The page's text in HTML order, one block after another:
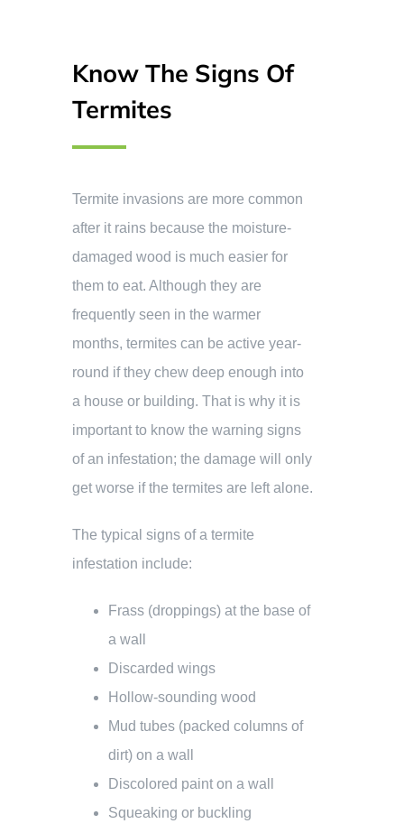
Know The Signs Of
Termites
Termite invasions are more common
after it rains because the moisture-
damaged wood is much easier for
them to eat. Although they are
frequently seen in the warmer
months, termites can be active year-
round if they chew deep enough into
a house or building. That is why it is
important to know the warning signs
of an infestation; the damage will only
get worse if the termites are left alone.
The typical signs of a termite
infestation include:
Frass (droppings) at the base of
a wall
Discarded wings
Hollow-sounding wood
Mud tubes (packed columns of
dirt) on a wall
Discolored paint on a wall
Squeaking or buckling